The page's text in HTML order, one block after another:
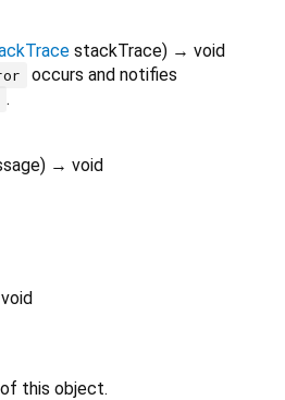
stackTrace) → void
occurs and notifies
.
) → void
this object.